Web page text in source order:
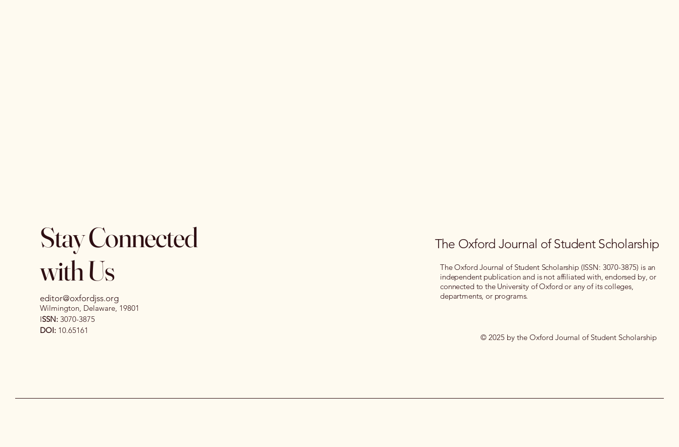
Stay Connected
with Us
editor@oxfordjss.org
Wilmington, Delaware, 19801
ISSN: 3070-3875
DOI: 10.65161
The Oxford Journal of Student Scholarship
The Oxford Journal of Student Scholarship (ISSN: 3070-3875) is an
independent publication and is not affiliated with, endorsed by, or
connected to the University of Oxford or any of its colleges,
departments, or programs.
© 2025 by the Oxford Journal of Student Scholarship